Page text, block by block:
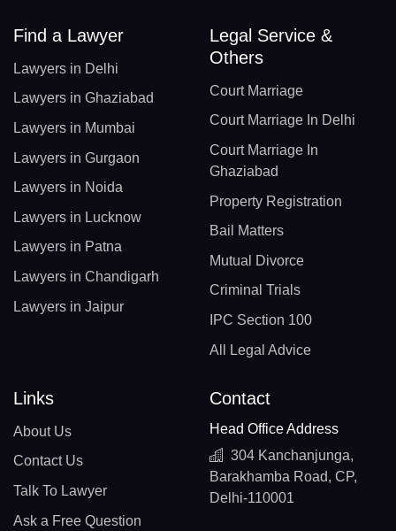
Find a Lawyer
Lawyers in Delhi
Lawyers in Ghaziabad
Lawyers in Mumbai
Lawyers in Gurgaon
Lawyers in Noida
Lawyers in Lucknow
Lawyers in Patna
Lawyers in Chandigarh
Lawyers in Jaipur
Legal Service &
Others
Court Marriage
Court Marriage In Delhi
Court Marriage In
Ghaziabad
Property Registration
Bail Matters
Mutual Divorce
Criminal Trials
IPC Section 100
All Legal Advice
Links
About Us
Contact Us
Talk To Lawyer
Ask a Free Question
Contact
Head Office Address
304 Kanchanjunga,
Barakhamba Road, CP,
Delhi-110001